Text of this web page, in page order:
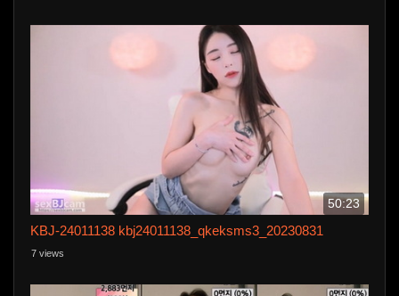
50:23
KBJ-24011138 kbj24011138_qkeksms3_20230831
7 views